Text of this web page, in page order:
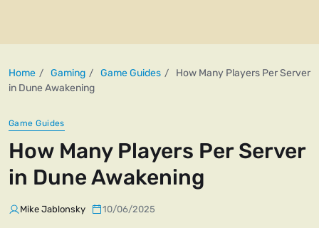
Home Gaming Game Guides
How Many Players Per Server
in Dune Awakening
Game Guides
How Many Players Per Server
in Dune Awakening
Mike Jablonsky 10/06/2025